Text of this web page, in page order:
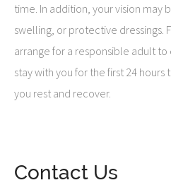
time. In addition, your vision may
swelling, or protective dressings.
arrange for a responsible adult
stay with you for the first 24 hours
you rest and recover.
Contact Us